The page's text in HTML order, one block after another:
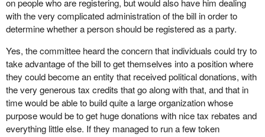
as the minister admitted, he had no idea that the bill even existed.
When I made some phone calls to some of the other parties, they
did not know either. It was a huge surprise to them. Unfortunately,
they were not given the courtesy of appearing before the
committee, but we did hear from Mr. Figueroa and the chief
electoral officer.
During the testimony given by the chief electoral officer, he
mentioned a part of the bill that disturbed him a great deal. It was
the part of the bill that would require him to make judgments about
on people who are registering, but would also have him dealing
with the very complicated administration of the bill in order to
determine whether a person should be registered as a party.
Yes, the committee heard the concern that individuals could try to
take advantage of the bill to get themselves into a position where
they could become an entity that received political donations, with
the very generous tax credits that go along with that, and that in
time would be able to build quite a large organization whose
purpose would be to get huge donations with nice tax rebates and
everything little else. If they managed to run a few token